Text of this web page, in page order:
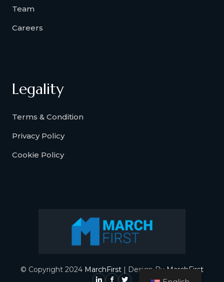
Team
Careers
Legality
Terms & Condition
Privacy Policy
Cookie Policy
© Copyright 2024 MarchFirst | Design By MarchFirst